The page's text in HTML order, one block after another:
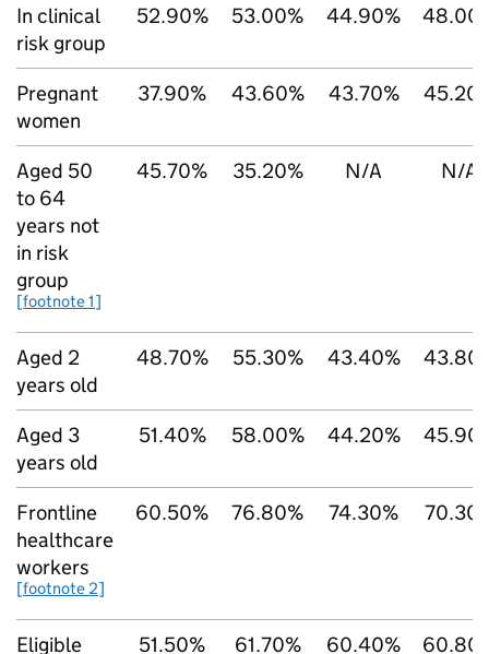
In clinical
risk group
52.90% 53.00% 44.90%
Pregnant
women
37.90% 43.60% 43.70%
Aged 50
to 64
years not
in risk
group
[footnote 1]
45.70% 35.20% N/A N/A
Aged 2
years old
48.70% 55.30% 43.40%
Aged 3
years old
51.40% 58.00% 44.20%
Frontline
healthcare
workers
[footnote 2]
60.50% 76.80% 74.30%
Eligible 51.50% 61.70% 60.40%